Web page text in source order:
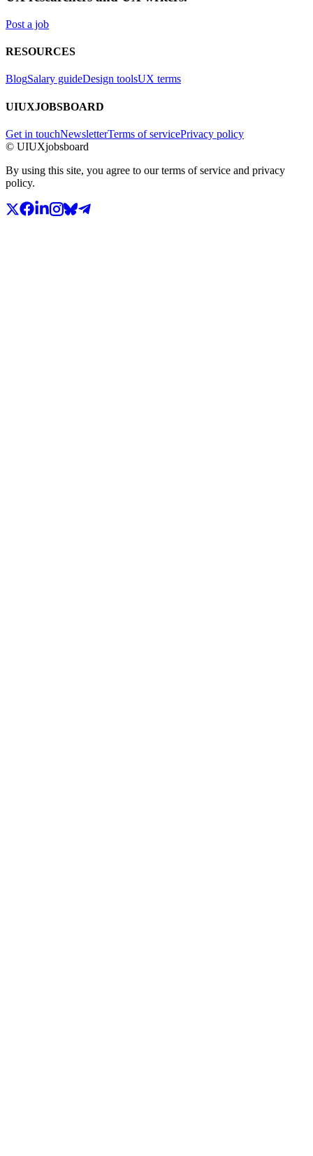
Post a job
RESOURCES
BlogSalary guideDesign toolsUX terms
UIUXJOBSBOARD
Get in touchNewsletterTerms of servicePrivacy policy
© UIUXjobsboard
By using this site, you agree to our terms of service and privacy
policy.